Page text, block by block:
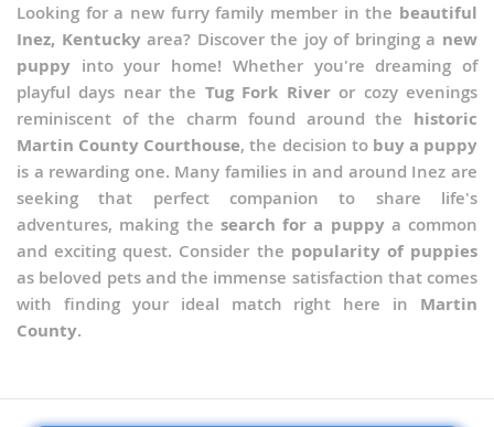
Looking for a new furry family member in the beautiful
Inez, Kentuckyarea? Discover the joy of bringing a new
puppy into your home! Whether you're dreaming of
playful days near the Tug Fork Riveror cozy evenings
reminiscent of the charm found around the historic
Martin County Courthouse, the decision to buy a puppy
is a rewarding one. Many families in and around Inez are
seeking that perfect companion to share life's
adventures, making the search for a puppya common
and exciting quest. Consider the popularity of puppies
as beloved pets and the immense satisfaction that comes
with finding your ideal match right here in Martin
County.